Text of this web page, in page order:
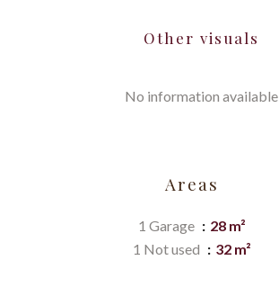
Other visuals
No information available
Areas
1 Garage
28 m²
1 Not used
32 m²